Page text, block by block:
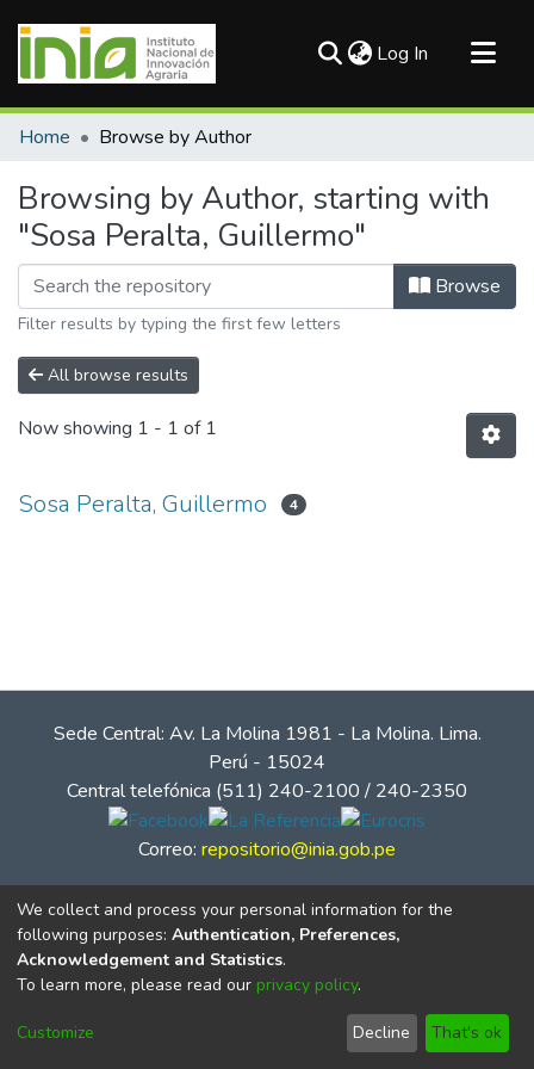
Log In (current)
Communities & Collections
Home Browse by Author
Browsing by Author, starting with
"Sosa Peralta, Guillermo"
Browse
Filter results by typing the first few letters
All browse results
Now showing 1 - 1 of 1
Sosa Peralta, Guillermo 4
Sede Central: Av. La Molina 1981 - La Molina. Lima.
Perú - 15024
Central telefónica (511) 240-2100 / 240-2350
Correo: repositorio@inia.gob.pe
© Instituto Nacional de Innovación Agraria - INIA
We collect and process your personal information for the
following purposes: Authentication, Preferences,
Acknowledgement and Statistics.
To learn more, please read our privacy policy.
Customize Decline That's ok